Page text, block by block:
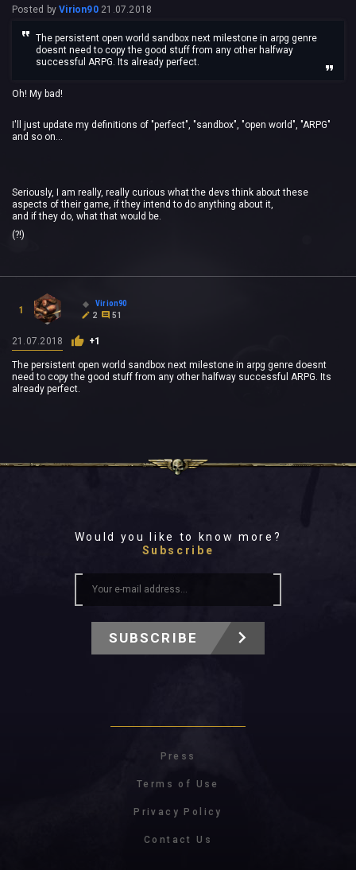
Posted byVirion90 21.07.2018
The persistent open world sandbox next milestone in arpg genre
doesnt need to copy the good stuff from any other halfway
successful ARPG. Its already perfect.
Oh! My bad!
I'll just update my definitions of "perfect", "sandbox", "open world", "ARPG"
and so on...
Seriously, I am really, really curious what the devs think about these
aspects of their game, if they intend to do anything about it,
and if they do, what that would be.
(?!)
1
Virion90
2
51
21.07.2018 +1
The persistent open world sandbox next milestone in arpg genre doesnt
need to copy the good stuff from any other halfway successful ARPG. Its
already perfect.
Would you like to know more?
Subscribe
SUBSCRIBE
Press
Terms of Use
Privacy Policy
Contact Us